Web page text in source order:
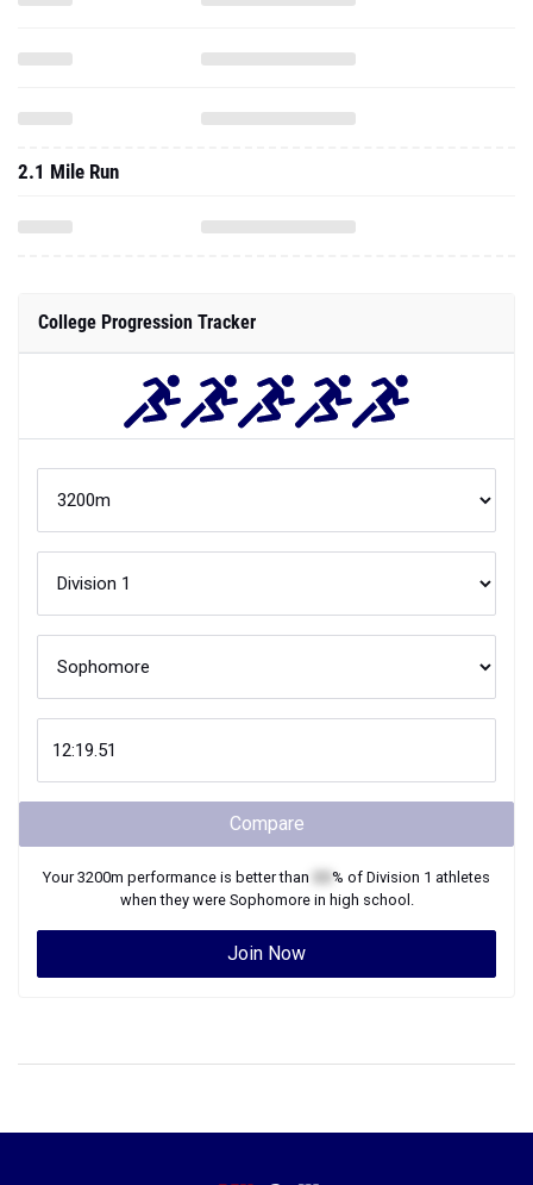
2.1 Mile Run
College Progression Tracker
Compare
Your3200m performance is better than % of Division 1 athletes
when they were Sophomorein high school.
Join Now